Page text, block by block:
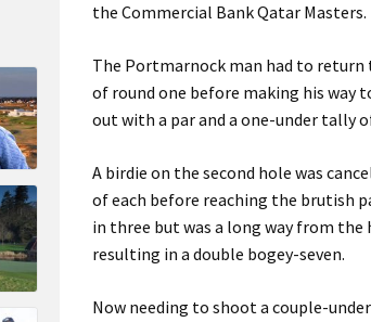
the Commercial Bank Qatar Masters.
The Portmarnock man had to
of round one before making his way
out with a par and a one-under tally
A birdie on the second hole was
of each before reaching the brutish
in three but was a long way from
resulting in a double bogey-seven.
Now needing to shoot a couple-